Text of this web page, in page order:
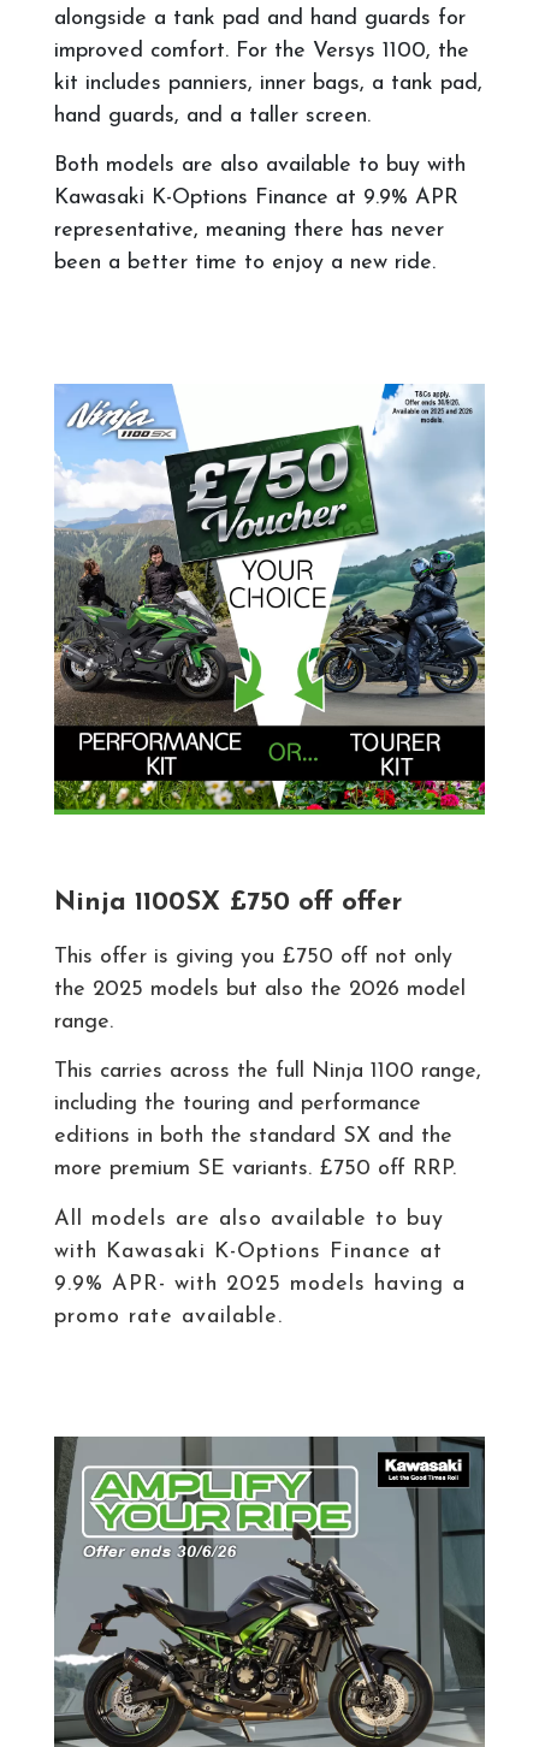
alongside a tank pad and hand guards for
improved comfort. For the Versys 1100, the
kit includes panniers, inner bags, a tank pad,
hand guards, and a taller screen.
Both models are also available to buy with
Kawasaki K-Options Finance at 9.9% APR
representative, meaning there has never
been a better time to enjoy a new ride.
Ninja 1100SX £750 off offer
This offer is giving you £750 off not only
the 2025 models but also the 2026 model
range.
This carries across the full Ninja 1100 range,
including the touring and performance
editions in both the standard SX and the
more premium SE variants. £750 off RRP.
All models are also available to buy
with Kawasaki K-Options Finance at
9.9% APR- with 2025 models having a
promo rate available.